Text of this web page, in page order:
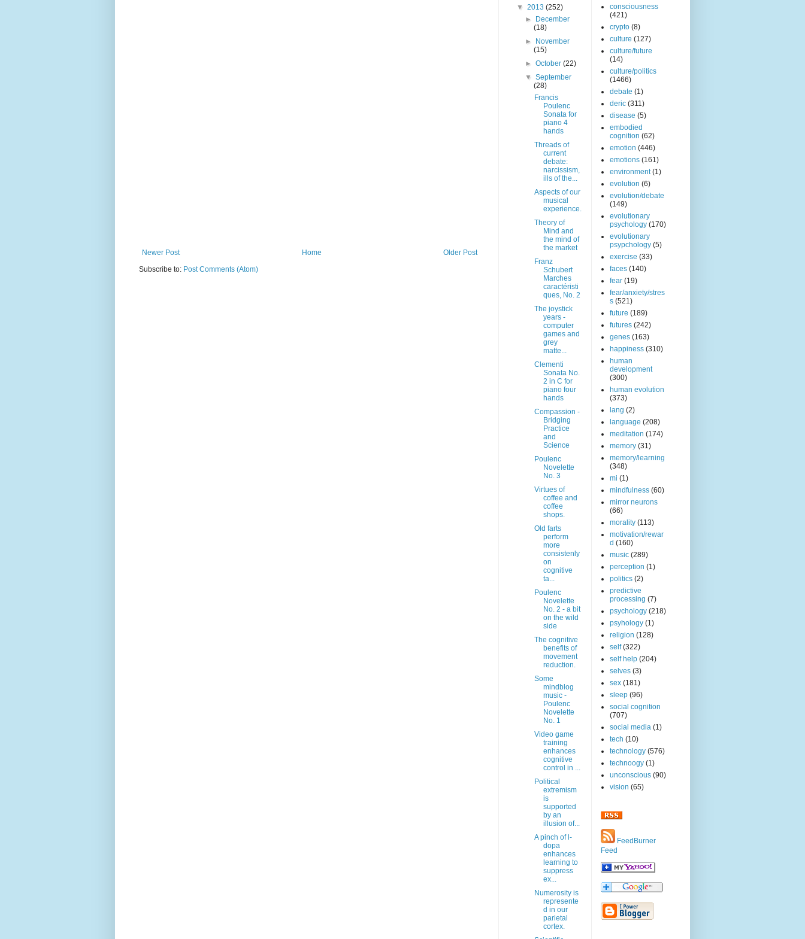
Newer Post Older Post
Home
Subscribe to: Post Comments (Atom)
▼ 2013 (252)
►
December
(18)
►
November
(15)
►October(22)
▼September
(28)
Francis
Poulenc
Sonata for
piano 4
hands
Threads of
current
debate:
narcissism,
ills of the...
Aspects of our
musical
experience.
Theory of
Mind and
the mind of
the market
Franz
Schubert
Marches
caractéristi
ques, No. 2
The joystick
years -
computer
games and
grey
matte...
Clementi
Sonata No.
2 in C for
piano four
hands
Compassion -
Bridging
Practice
and
Science
Poulenc
Novelette
No. 3
Virtues of
coffee and
coffee
shops.
Old farts
perform
more
consistenly
on
cognitive
ta...
Poulenc
Novelette
No. 2 - a bit
on the wild
side
The cognitive
benefits of
movement
reduction.
Some
mindblog
music -
Poulenc
Novelette
No. 1
Video game
training
enhances
cognitive
control in ...
Political
extremism
is
supported
by an
illusion of...
A pinch of l-
dopa
enhances
learning to
suppress
ex...
Numerosity is
represente
d in our
parietal
cortex.
consciousness
(421)
crypto (8)
culture (127)
culture/future
(14)
culture/politics
(1466)
debate (1)
deric (311)
disease (5)
embodied
cognition (62)
emotion (446)
emotions (161)
environment (1)
evolution (6)
evolution/debate
(149)
evolutionary
psychology (170)
evolutionary
psypchology (5)
exercise (33)
faces (140)
fear (19)
fear/anxiety/stres
s (521)
future (189)
futures (242)
genes (163)
happiness (310)
human
development
(300)
human evolution
(373)
lang (2)
language (208)
meditation (174)
memory (31)
memory/learning
(348)
mi (1)
mindfulness (60)
mirror neurons
(66)
morality (113)
motivation/rewar
d (160)
music (289)
perception (1)
politics (2)
predictive
processing (7)
psychology (218)
psyhology (1)
religion (128)
self (322)
self help (204)
selves (3)
sex (181)
sleep (96)
social cognition
(707)
social media (1)
tech (10)
technology (576)
technoogy (1)
unconscious (90)
vision (65)
FeedBurner
Feed